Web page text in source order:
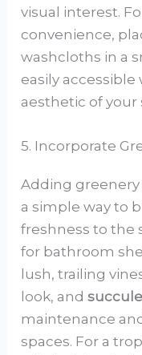
visual interest.
convenience,
washcloths in a
easily accessible
aesthetic of your
5. Incorporate
Adding
a simple way to
freshness to the
for bathroom
lush, trailing
look, and
maintenance
spaces. For a